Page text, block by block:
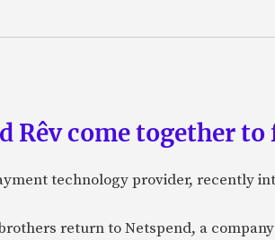
Rêv come together to
technology provider, recently
return to Netspend, a